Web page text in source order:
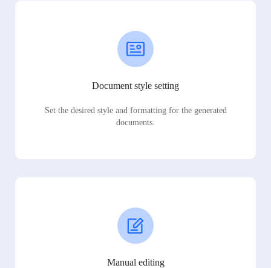
Document style setting
Set the desired style and formatting for the generated
documents.
Manual editing